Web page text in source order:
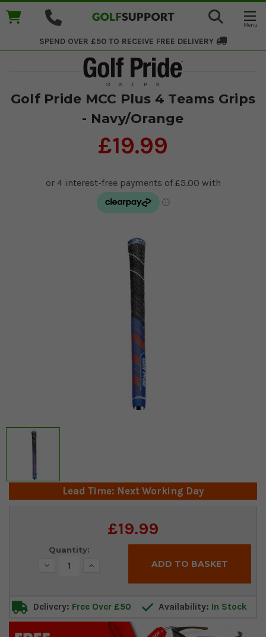
SPEND OVER £50 TO RECEIVE FREE DELIVERY
Golf Pride MCC Plus 4 Teams Grips
- Navy/Orange
£19.99
Lead Time: Next Working Day
£19.99
Quantity:
Decrease Increase
Delivery: Free Over £50 Availability: In Stock